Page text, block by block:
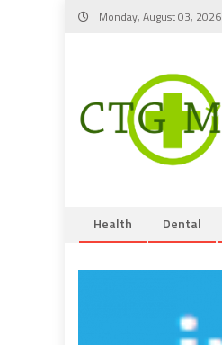
Skip
Monday, August 03, 2026
Health Dental